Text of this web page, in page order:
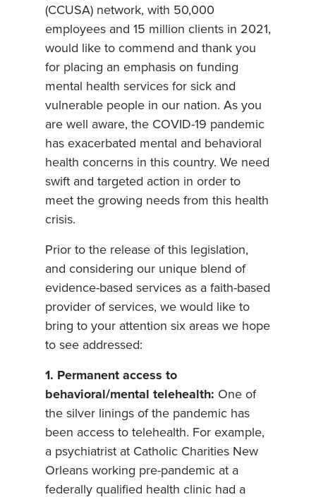
(CCUSA) network, with 50,000
employees and 15 million clients in 2021,
would like to commend and thank you
for placing an emphasis on funding
mental health services for sick and
vulnerable people in our nation. As you
are well aware, the COVID-19 pandemic
has exacerbated mental and behavioral
health concerns in this country. We need
swift and targeted action in order to
meet the growing needs from this health
crisis.
Prior to the release of this legislation,
and considering our unique blend of
evidence-based services as a faith-based
provider of services, we would like to
bring to your attention six areas we hope
to see addressed:
1. Permanent access to
behavioral/mental telehealth: One of
the silver linings of the pandemic has
been access to telehealth. For example,
a psychiatrist at Catholic Charities New
Orleans working pre-pandemic at a
federally qualified health clinic had a